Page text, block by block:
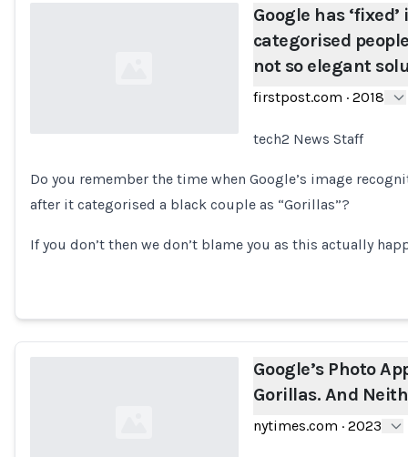
Loading...
Google has
categorised
not so elegant
firstpost.com · 2018
tech2 News Staff
Do you remember the time when Google’s image
after it categorised a black couple as “Gorillas”?
If you don’t then we don’t blame you as this actually
Google’s Photo
Gorillas. And
nytimes.com · 2023